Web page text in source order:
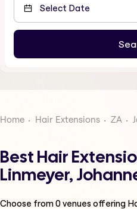
Home Hair Extensions ZA
Best Hair
Linmeyer,
Choose from0venues offering